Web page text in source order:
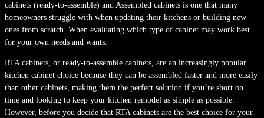
cabinets (ready-to-assemble) and Assembled cabinets is one that many
homeowners struggle with when updating their kitchens or building new
ones from scratch. When evaluating which type of cabinet may work best
for your own needs and wants.
RTA cabinets, or ready-to-assemble cabinets, are an increasingly popular
kitchen cabinet choice because they can be assembled faster and more easily
than other cabinets, making them the perfect solution if you’re short on
time and looking to keep your kitchen remodel as simple as possible.
However, before you decide that RTA cabinets are the best choice for your